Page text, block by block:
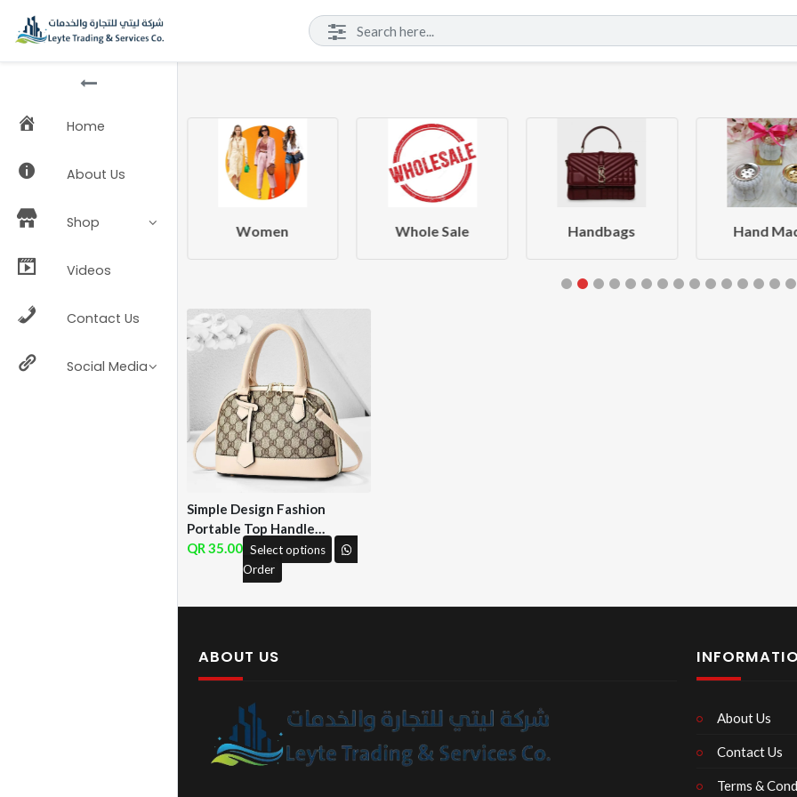
Home
About Us
Shop
Videos
Contact Us
Social Media
Beauty & Health Women Whole Sale Handbags Hand
Simple Design Fashion
Portable Top Handle
Leather Bag ( QF )
35.00 Select options
Order
ABOUT US
About Us
Contact Us
Terms &